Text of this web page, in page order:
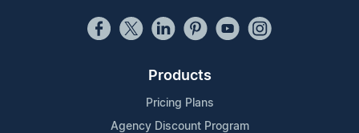
Products
Pricing Plans
Agency Discount Program